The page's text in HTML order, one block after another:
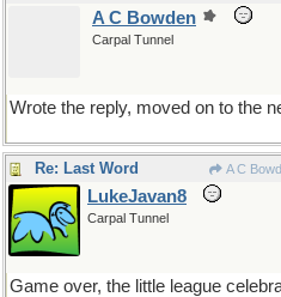
A C Bowden
Carpal Tunnel
Wrote the reply, moved on to the
Re: Last Word A C
LukeJavan8
Carpal Tunnel
Game over, the little league